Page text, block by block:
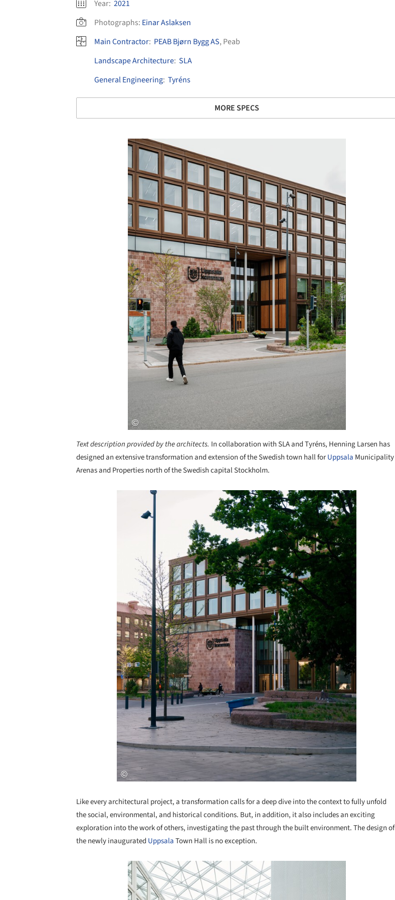
Year: 2021
Photographs: Einar Aslaksen
Main Contractor: PEAB Bjørn Bygg AS, Peab
Landscape Architecture: SLA
General Engineering: Tyréns
MORE SPECS
Save this picture!
Text description provided by the architects. In collaboration with SLA and Tyréns, Henning Larsen has
designed an extensive transformation and extension of the Swedish town hall forUppsala Municipality
Arenas and Properties north of the Swedish capital Stockholm.
Like every architectural project, a transformation calls for a deep dive into the context to fully unfold
the social, environmental, and historical conditions. But, in addition, it also includes an exciting
exploration into the work of others, investigating the past through the built environment. The design of
the newly inaugurated UppsalaTown Hall is no exception.
Save this picture!